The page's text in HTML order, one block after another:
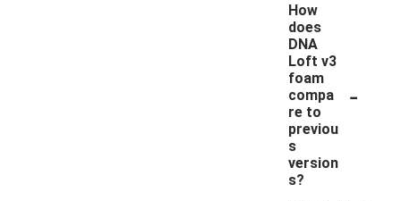
How
does
DNA
Loft v3
foam
compa
re to
previou
s
version
s?
-